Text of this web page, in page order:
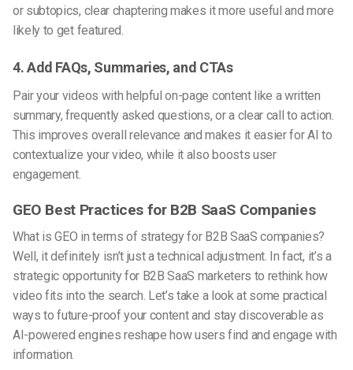
or subtopics, clear chaptering makes it more useful and more
likely to get featured.
4. Add FAQs, Summaries, and CTAs
Pair your videos with helpful on-page content like a written
summary, frequently asked questions, or a clear call to action.
This improves overall relevance and makes it easier for AI to
contextualize your video, while it also boosts user
engagement.
GEO Best Practices for B2B SaaS Companies
What is GEO in terms of strategy for B2B SaaS companies?
Well, it definitely isn’t just a technical adjustment. In fact, it’s a
strategic opportunity for B2B SaaS marketers to rethink how
video fits into the search. Let’s take a look at some practical
ways to future-proof your content and stay discoverable as
AI-powered engines reshape how users find and engage with
information.